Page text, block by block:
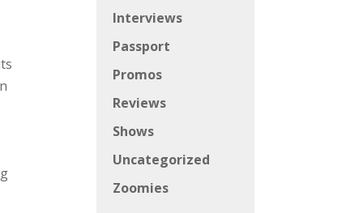
Interviews
Passport
Promos
Reviews
Shows
Uncategorized
Zoomies